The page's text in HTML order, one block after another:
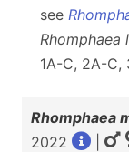
see
Rhomphaea
1A-C, 2A-C,
Rhomphaea
2022